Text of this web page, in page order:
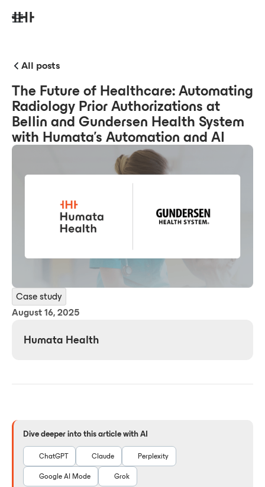
All posts
The Future of Healthcare: Automating
Radiology Prior Authorizations at
Bellin and Gundersen Health System
with Humata’s Automation and AI
Case study
August 16, 2025
Humata Health
Dive deeper into this article with AI
ChatGPT Claude Perplexity
Google AI Mode Grok